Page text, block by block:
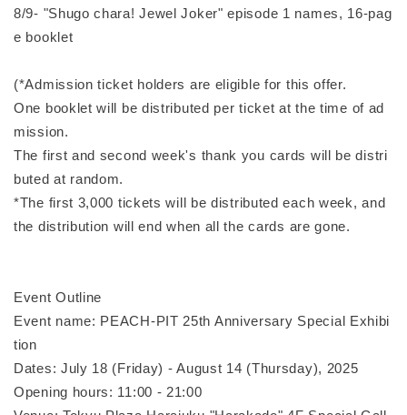
8/9- "Shugo chara! Jewel Joker" episode 1 names, 16-pag
e booklet
(*Admission ticket holders are eligible for this offer.
One booklet will be distributed per ticket at the time of ad
mission.
The first and second week's thank you cards will be distri
buted at random.
*The first 3,000 tickets will be distributed each week, and
the distribution will end when all the cards are gone.
Event Outline
Event name: PEACH-PIT 25th Anniversary Special Exhibi
tion
Dates: July 18 (Friday) - August 14 (Thursday), 2025
Opening hours: 11:00 - 21:00